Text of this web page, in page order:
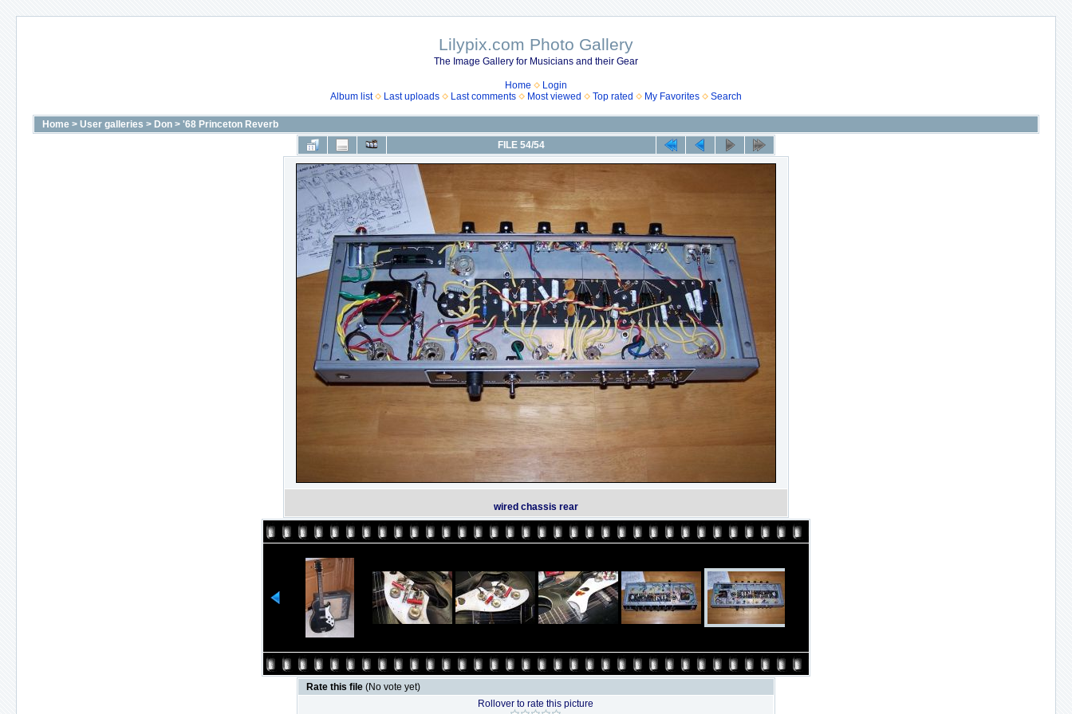
Lilypix.com Photo Gallery
The Image Gallery for Musicians and their Gear
Home
Login
Album list
Last uploads Last comments Most viewed Top rated My Favorites Search
Home > User galleries > Don > '68 Princeton Reverb
FILE 54/54
wired chassis rear
Rate this file (No vote yet)
Rollover to rate this picture